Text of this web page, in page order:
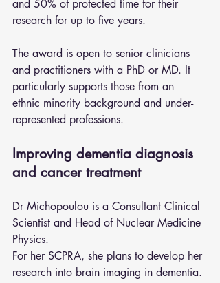
and 50% of protected time for their
research for up to five years.
The award is open to senior clinicians
and practitioners with a PhD or MD. It
particularly supports those from an
ethnic minority background and under-
represented professions.
Improving dementia diagnosis
and cancer treatment
Dr Michopoulou is a Consultant Clinical
Scientist and Head of Nuclear Medicine
Physics.
For her SCPRA, she plans to develop her
research into brain imaging in dementia.